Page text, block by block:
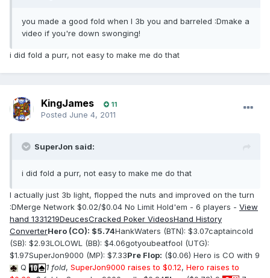
you made a good fold when I 3b you and barreled :Dmake a
video if you're down swonging!
i did fold a purr, not easy to make me do that
KingJames 11
Posted June 4, 2011
SuperJon said:
i did fold a purr, not easy to make me do that
I actually just 3b light, flopped the nuts and improved on the turn
:DMerge Network $0.02/$0.04 No Limit Hold'em - 6 players - View
hand 1331219DeucesCracked Poker VideosHand History
ConverterHero (CO): $5.74HankWaters (BTN): $3.07captaincold
(SB): $2.93LOLOWL (BB): $4.06gotyoubeatfool (UTG):
$1.97SuperJon9000 (MP): $7.33Pre Flop: ($0.06) Hero is CO with 9
Q
1 fold, SuperJon9000 raises to $0.12, Hero raises to